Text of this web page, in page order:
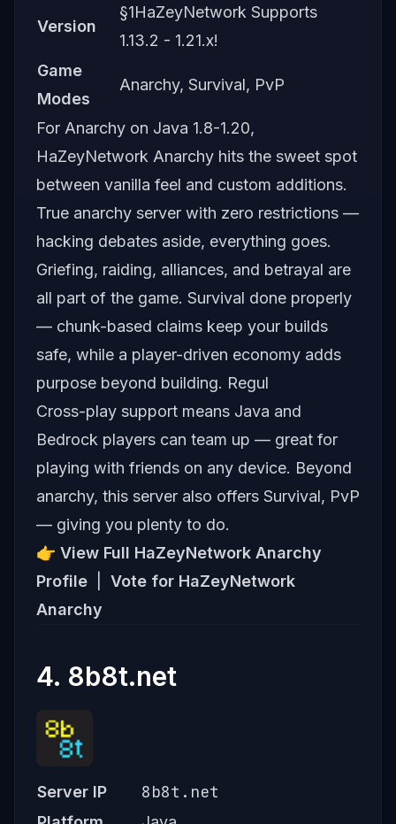
Version
§1HaZeyNetwork Supports
1.13.2 - 1.21.x!
Game
Modes
Anarchy, Survival, PvP
For Anarchy on Java 1.8-1.20,
HaZeyNetwork Anarchy hits the sweet spot
between vanilla feel and custom additions.
True anarchy server with zero restrictions —
hacking debates aside, everything goes.
Griefing, raiding, alliances, and betrayal are
all part of the game. Survival done properly
— chunk-based claims keep your builds
safe, while a player-driven economy adds
purpose beyond building. Regul
Cross-play support means Java and
Bedrock players can team up — great for
playing with friends on any device. Beyond
anarchy, this server also offers Survival, PvP
— giving you plenty to do.
👉 View Full HaZeyNetwork Anarchy
Profile
Vote for HaZeyNetwork
Anarchy
4. 8b8t.net
Server IP 8b8t.net